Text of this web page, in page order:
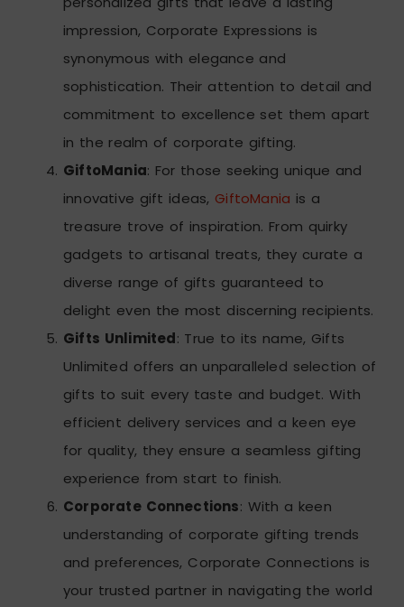
impression, Corporate Expressions is
synonymous with elegance and
sophistication. Their attention to detail and
commitment to excellence set them apart
in the realm of corporate gifting.
GiftoMania: For those seeking unique and
innovative gift ideas, GiftoMania is a
treasure trove of inspiration. From quirky
gadgets to artisanal treats, they curate a
diverse range of gifts guaranteed to
delight even the most discerning recipients.
Gifts Unlimited: True to its name, Gifts
Unlimited offers an unparalleled selection of
gifts to suit every taste and budget. With
efficient delivery services and a keen eye
for quality, they ensure a seamless gifting
experience from start to finish.
Corporate Connections: With a keen
understanding of corporate gifting trends
and preferences, Corporate Connections is
your trusted partner in navigating the world